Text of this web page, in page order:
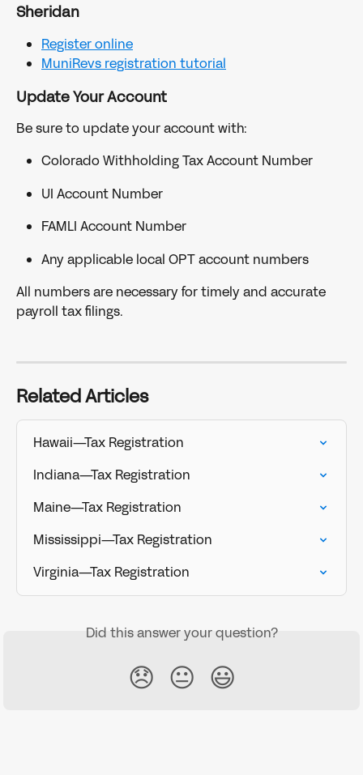
Sheridan
Register online
MuniRevs registration tutorial
Update Your Account
Be sure to update your account with:
Colorado Withholding Tax Account Number
UI Account Number
FAMLI Account Number
Any applicable local OPT account numbers
All numbers are necessary for timely and accurate
payroll tax filings.
Related Articles
Hawaii—Tax Registration
Indiana—Tax Registration
Maine—Tax Registration
Mississippi—Tax Registration
Virginia—Tax Registration
Did this answer your question?
😞 😐 😃